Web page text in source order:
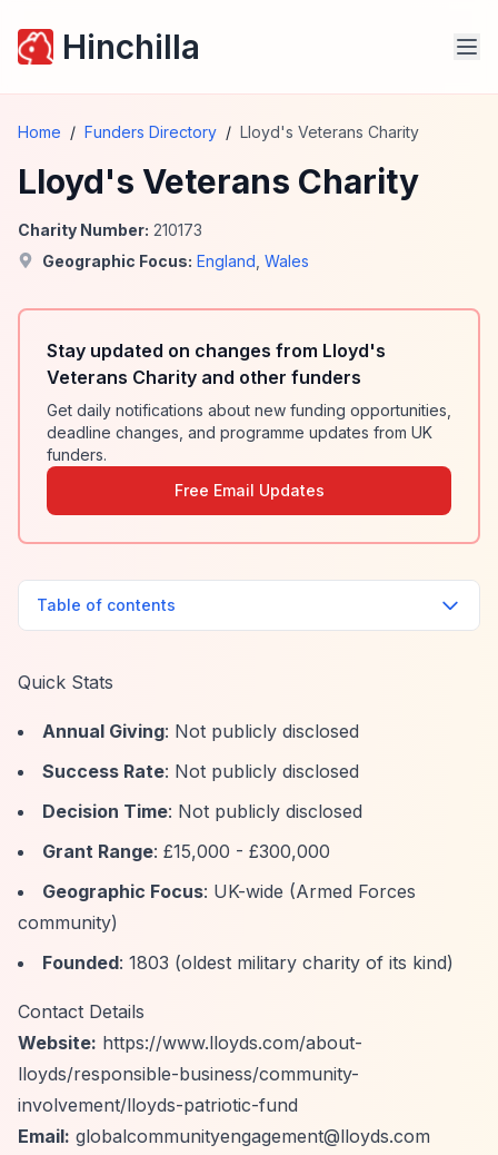
Hinchilla
Home / Funders Directory / Lloyd's Veterans Charity
Lloyd's Veterans Charity
Charity Number: 210173
Geographic Focus: England Wales
Stay updated on changes from Lloyd's
Veterans Charity and other funders
Get daily notifications about new funding opportunities,
deadline changes, and programme updates from UK
funders.
Free Email Updates
Table of contents
Quick Stats
Annual Giving: Not publicly disclosed
Success Rate: Not publicly disclosed
Decision Time: Not publicly disclosed
Grant Range: £15,000 - £300,000
Geographic Focus: UK-wide (Armed Forces
community)
Founded: 1803 (oldest military charity of its kind)
Contact Details
Website: https://www.lloyds.com/about-
lloyds/responsible-business/community-
involvement/lloyds-patriotic-fund
Email: globalcommunityengagement@lloyds.com